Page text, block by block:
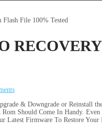
File 100% Tested
& Downgrade or Reinstall
Should Come In Handy.
Latest Firmware To Restore Your